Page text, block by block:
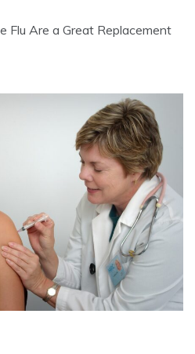
Flu Are a Great Replacement